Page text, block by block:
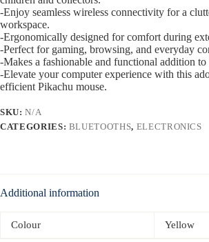
-Enjoy seamless wireless connectivity for a
workspace.
-Ergonomically designed for comfort during
-Perfect for gaming, browsing, and everyday
-Makes a fashionable and functional addition to
-Elevate your computer experience with this
efficient Pikachu mouse.
SKU:N/A
CATEGORIES: BLUETOOTHS, ELECTRONICS
Additional information
Colour Yellow